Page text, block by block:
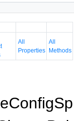
All
Properties
All
Methods